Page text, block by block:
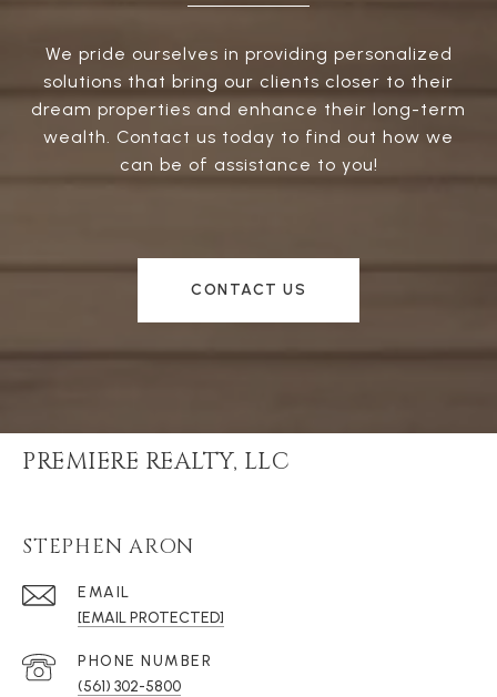
We pride ourselves in providing personalized
solutions that bring our clients closer to their
dream properties and enhance their long-term
wealth. Contact us today to find out how we
can be of assistance to you!
CONTACT US
PREMIERE REALTY, LLC
STEPHEN ARON
EMAIL
[EMAIL PROTECTED]
PHONE NUMBER
(561) 302-5800